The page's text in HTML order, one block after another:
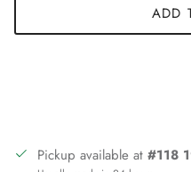
ADD
Pickup available at #118